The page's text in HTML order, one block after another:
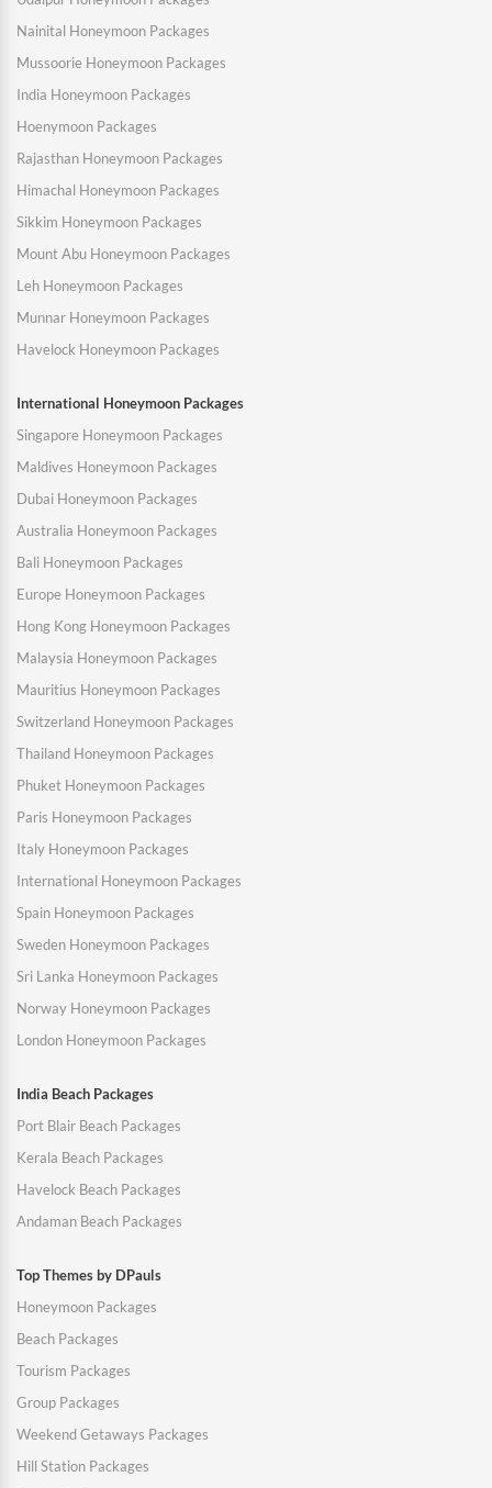
Nainital Honeymoon Packages
Mussoorie Honeymoon Packages
India Honeymoon Packages
Hoenymoon Packages
Rajasthan Honeymoon Packages
Himachal Honeymoon Packages
Sikkim Honeymoon Packages
Mount Abu Honeymoon Packages
Leh Honeymoon Packages
Munnar Honeymoon Packages
Havelock Honeymoon Packages
International Honeymoon Packages
Singapore Honeymoon Packages
Maldives Honeymoon Packages
Dubai Honeymoon Packages
Australia Honeymoon Packages
Bali Honeymoon Packages
Europe Honeymoon Packages
Hong Kong Honeymoon Packages
Malaysia Honeymoon Packages
Mauritius Honeymoon Packages
Switzerland Honeymoon Packages
Thailand Honeymoon Packages
Phuket Honeymoon Packages
Paris Honeymoon Packages
Italy Honeymoon Packages
International Honeymoon Packages
Spain Honeymoon Packages
Sweden Honeymoon Packages
Sri Lanka Honeymoon Packages
Norway Honeymoon Packages
London Honeymoon Packages
India Beach Packages
Port Blair Beach Packages
Kerala Beach Packages
Havelock Beach Packages
Andaman Beach Packages
Top Themes by DPauls
Honeymoon Packages
Beach Packages
Tourism Packages
Group Packages
Weekend Getaways Packages
Hill Station Packages